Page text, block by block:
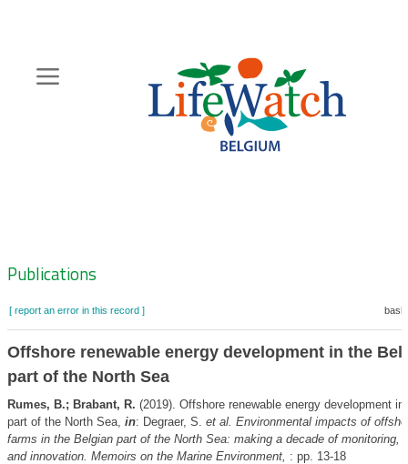
content
Zoeknavigatie
Publications
[ report an error in this record ]
Offshore renewable energy development in the
part of the North Sea
Rumes, B.; Brabant, R. (2019). Offshore renewable energy development
part of the North Sea, in: Degraer, S. et al. Environmental impacts of
farms in the Belgian part of the North Sea: making a decade of monitoring,
and innovation. Memoirs on the Marine Environment, : pp. 13-18